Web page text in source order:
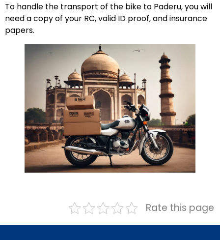
To handle the transport of the bike to Paderu, you will
need a copy of your RC, valid ID proof, and insurance
papers.
Rate this page